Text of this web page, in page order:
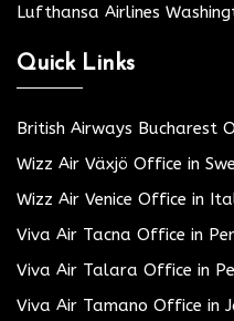
Lufthansa Airlines
Quick Links
British Airways Bucharest
Wizz Air Växjö Office in
Wizz Air Venice Office in
Viva Air Tacna Office in
Viva Air Talara Office in
Viva Air Tamano Office in